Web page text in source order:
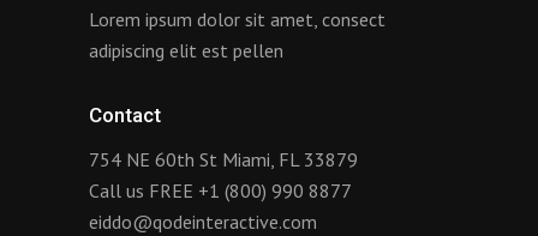
Lorem ipsum dolor sit amet, consect
adipiscing elit est pellen
Contact
754 NE 60th St Miami, FL 33879
Call us FREE +1 (800) 990 8877
eiddo@qodeinteractive.com